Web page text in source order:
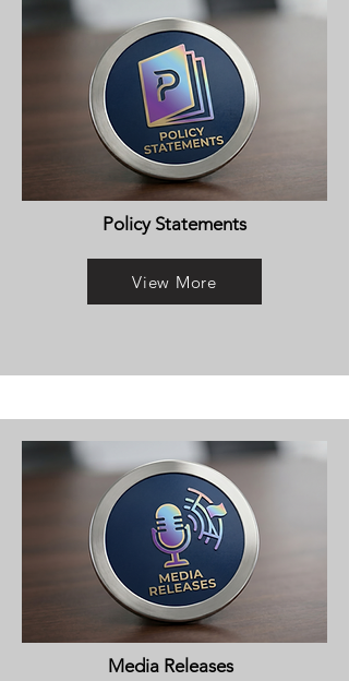
Policy Statements
View More
Media Releases